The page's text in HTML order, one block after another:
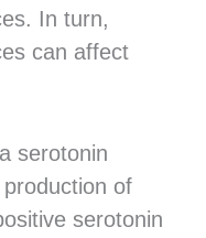
In turn,
can affect
serotonin
of
serotonin